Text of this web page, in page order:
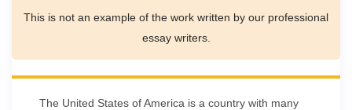
This is not an example of the work written by our professional
essay writers.
The United States of America is a country with many